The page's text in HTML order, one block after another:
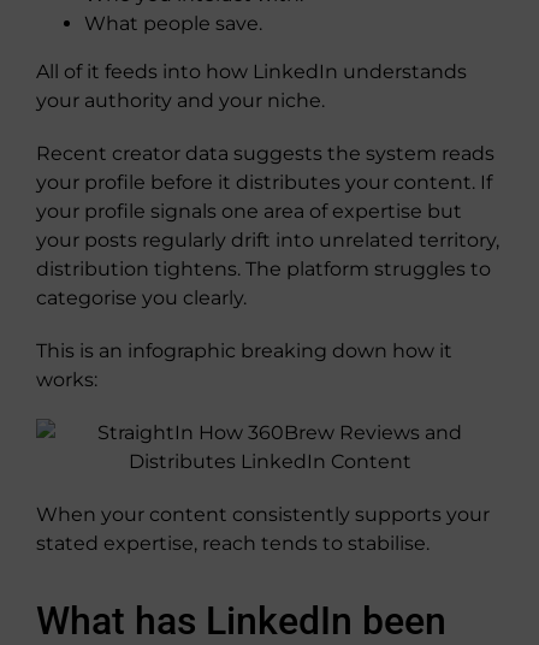
What people save.
All of it feeds into how LinkedIn understands
your authority and your niche.
Recent creator data suggests the system reads
your profile before it distributes your content. If
your profile signals one area of expertise but
your posts regularly drift into unrelated territory,
distribution tightens. The platform struggles to
categorise you clearly.
This is an infographic breaking down how it
works:
When your content consistently supports your
stated expertise, reach tends to stabilise.
What has LinkedIn been